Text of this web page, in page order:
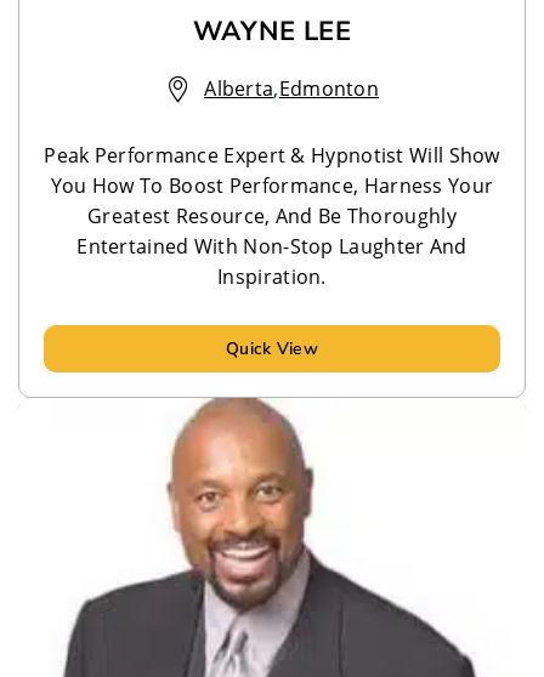
WAYNE LEE
Alberta,Edmonton
Peak Performance Expert & Hypnotist Will Show
You How To Boost Performance, Harness Your
Greatest Resource, And Be Thoroughly
Entertained With Non-Stop Laughter And
Inspiration.
Quick View